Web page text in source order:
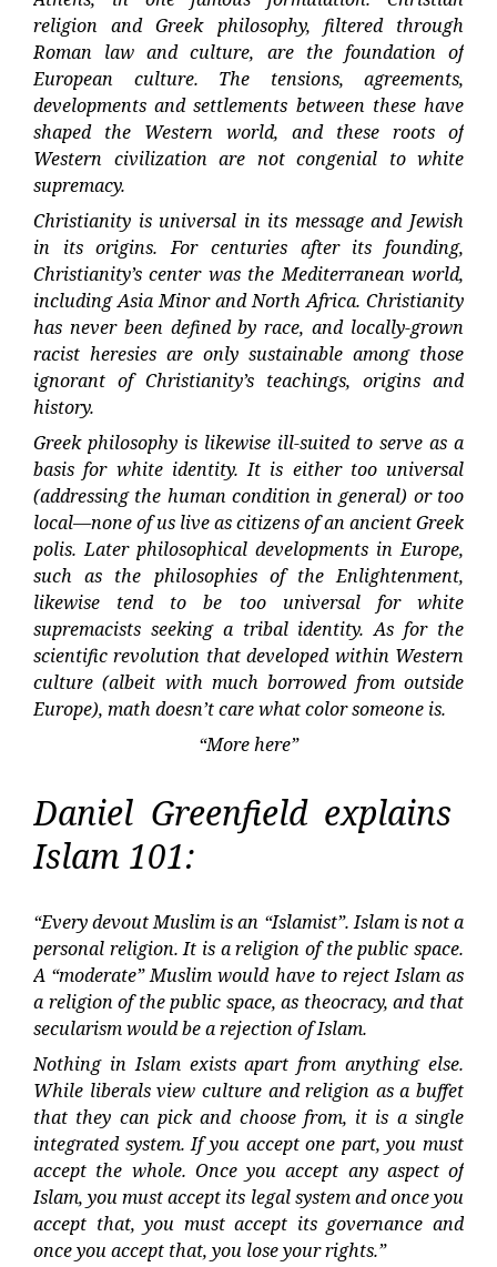
religion and Greek philosophy, filtered through
Roman law and culture, are the foundation of
European culture. The tensions, agreements,
developments and settlements between these have
shaped the Western world, and these roots of
Western civilization are not congenial to white
supremacy.
Christianity is universal in its message and Jewish
in its origins. For centuries after its founding,
Christianity’s center was the Mediterranean world,
including Asia Minor and North Africa. Christianity
has never been defined by race, and locally-grown
racist heresies are only sustainable among those
ignorant of Christianity’s teachings, origins and
history.
Greek philosophy is likewise ill-suited to serve as a
basis for white identity. It is either too universal
(addressing the human condition in general) or too
local—none of us live as citizens of an ancient Greek
polis. Later philosophical developments in Europe,
such as the philosophies of the Enlightenment,
likewise tend to be too universal for white
supremacists seeking a tribal identity. As for the
scientific revolution that developed within Western
culture (albeit with much borrowed from outside
Europe), math doesn’t care what color someone is.
“More here”
Daniel Greenfield explains
Islam 101:
“Every devout Muslim is an “Islamist”. Islam is not a
personal religion. It is a religion of the public space.
A “moderate” Muslim would have to reject Islam as
a religion of the public space, as theocracy, and that
secularism would be a rejection of Islam.
Nothing in Islam exists apart from anything else.
While liberals view culture and religion as a buffet
that they can pick and choose from, it is a single
integrated system. If you accept one part, you must
accept the whole. Once you accept any aspect of
Islam, you must accept its legal system and once you
accept that, you must accept its governance and
once you accept that, you lose your rights.”